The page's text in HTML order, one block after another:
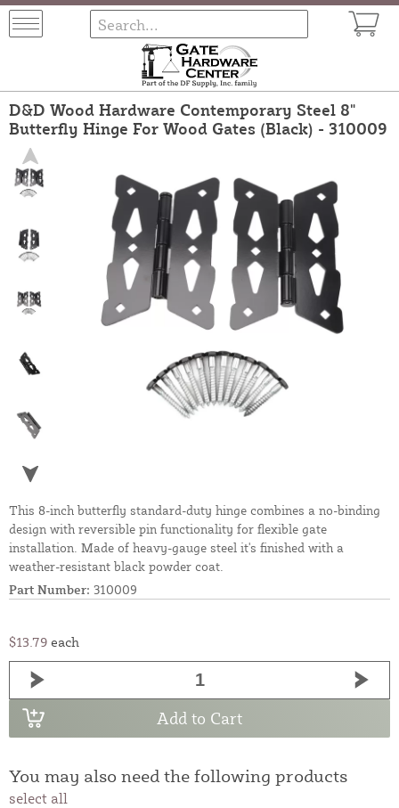
D&D Wood Hardware Contemporary Steel 8"
Butterfly Hinge For Wood Gates (Black) - 310009
This 8-inch butterfly standard-duty hinge combines a no-binding
design with reversible pin functionality for flexible gate
installation. Made of heavy-gauge steel it's finished with a
weather-resistant black powder coat.
Part Number: 310009
$13.79 each
Add to Cart
You may also need the following products
select all